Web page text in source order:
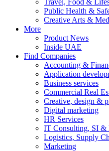
Travel, Food &
Public Health &
Creative Arts &
More
Product News
Inside UAE
Find Companies
Accounting &
Application
Business services
Commercial Real
Creative, design &
Digital marketing
HR Services
IT Consulting, SI &
Logistics, Supply
Marketing